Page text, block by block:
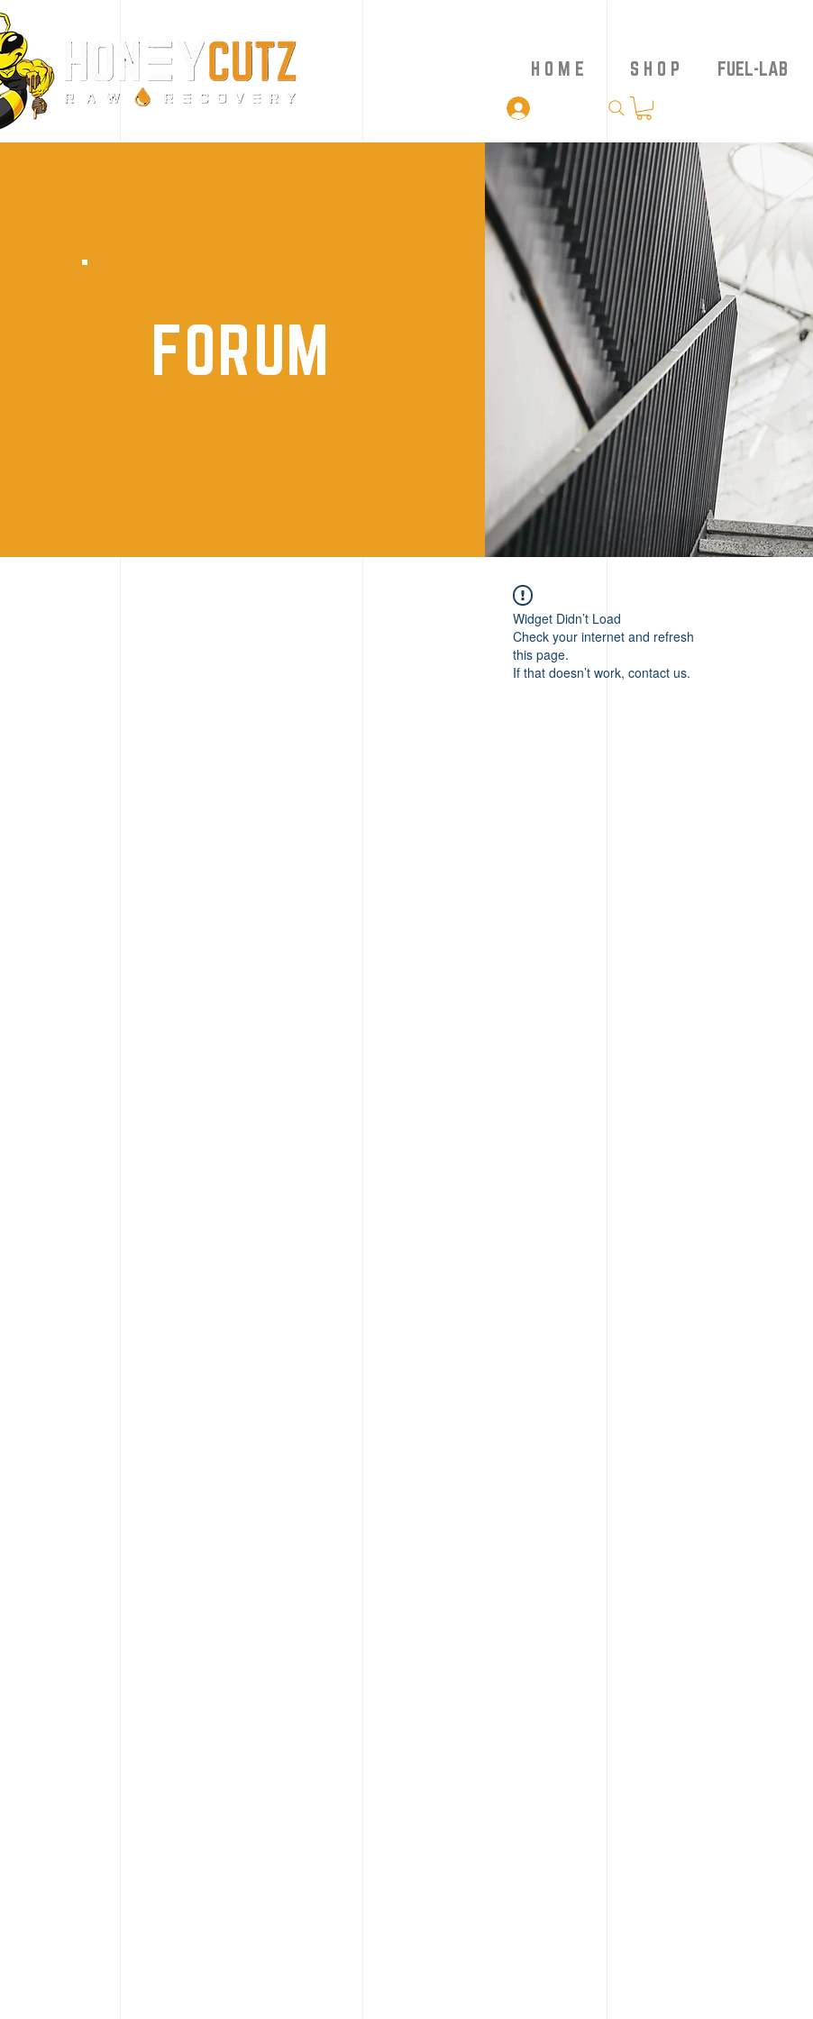
H O M E S H O P FUEL-LAB
FORUM
Widget Didn’t Load
Check your internet and refresh
this page.
If that doesn’t work, contact us.